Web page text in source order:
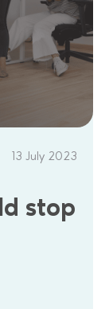
13 July 2023
stop